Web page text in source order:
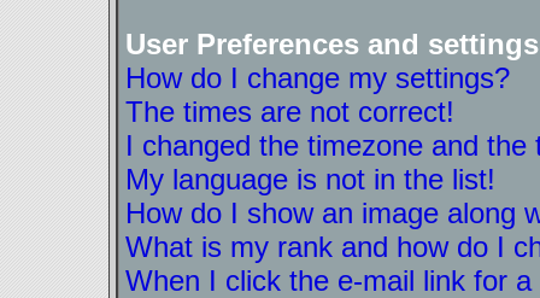
User Preferences and settings
How do I change my settings?
The times are not correct!
I changed the timezone and the
My language is not in the list!
How do I show an image along
What is my rank and how do I
When I click the e-mail link for